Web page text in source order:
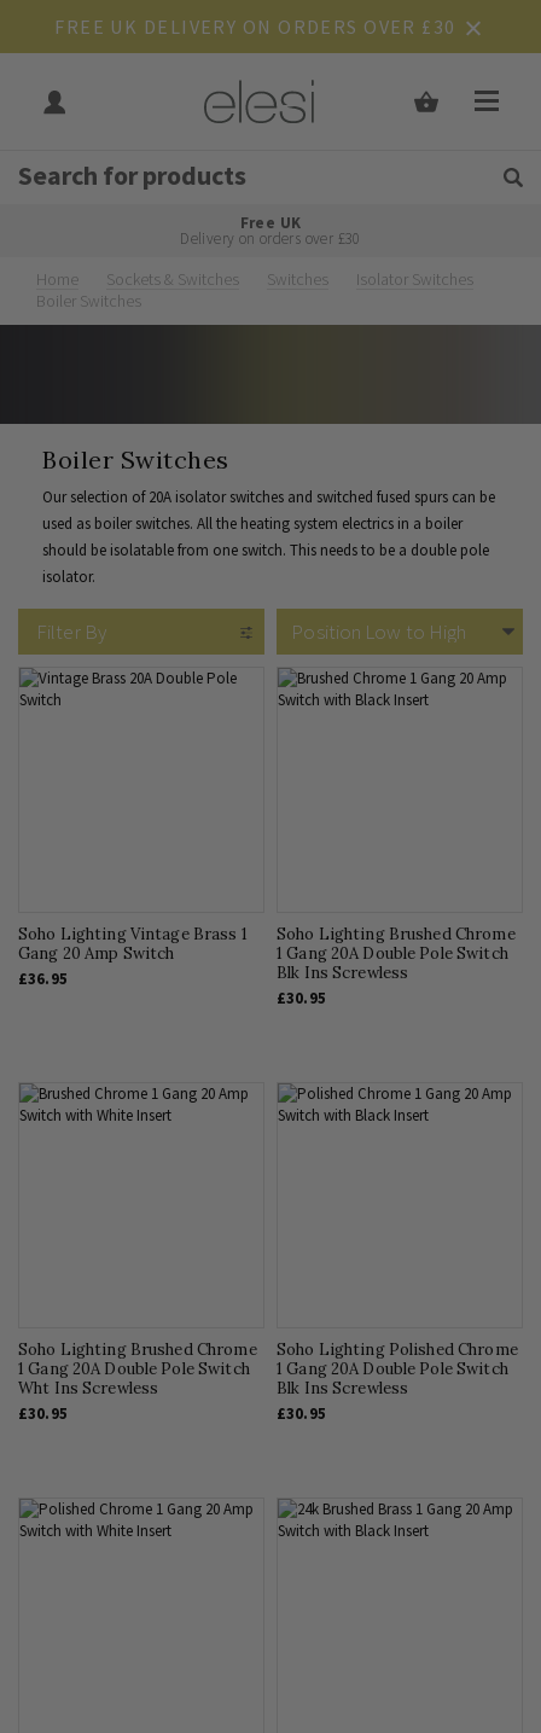
FREE UK DELIVERY ON ORDERS OVER £30
Rated Excellent
Free UK
Delivery on orders over £30
Get Tips and Advice:
Home Sockets & Switches Switches
Isolator Switches
Boiler Switches
Boiler Switches
Our selection of 20A isolator switches and switched fused spurs can be
used as boiler switches. All the heating system electrics in a boiler
should be isolatable from one switch. This needs to be a double pole
isolator.
Filter By
Soho Lighting Vintage Brass 1
Gang 20 Amp Switch
£36.95
Soho Lighting Brushed Chrome
1 Gang 20A Double Pole Switch
Blk Ins Screwless
£30.95
Soho Lighting Brushed Chrome
1 Gang 20A Double Pole Switch
Wht Ins Screwless
£30.95
Soho Lighting Polished Chrome
1 Gang 20A Double Pole Switch
Blk Ins Screwless
£30.95